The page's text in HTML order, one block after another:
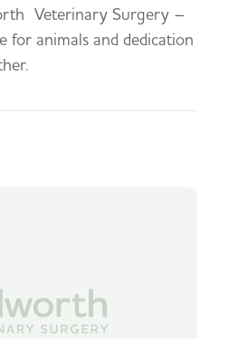
Veterinary Surgery –
for animals and dedication